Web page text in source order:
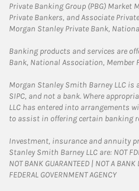
Private Banking Group (PBG) Market
Private Bankers, and Associate
Morgan Stanley Private Bank,
Banking products and services are
Bank, National Association, Member
Morgan Stanley Smith Barney LLC is
SIPC, and not a bank. Where
LLC has entered into arrangements
to assist in offering certain banking
Investment, insurance and annuity
Stanley Smith Barney LLC are: NOT
NOT BANK GUARANTEED | NOT A
FEDERAL GOVERNMENT AGENCY